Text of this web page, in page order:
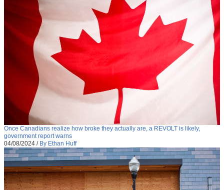
Once Canadians realize how broke they actually are, a REVOLT is likely,
government report warns
04/08/2024 / By Ethan Huff